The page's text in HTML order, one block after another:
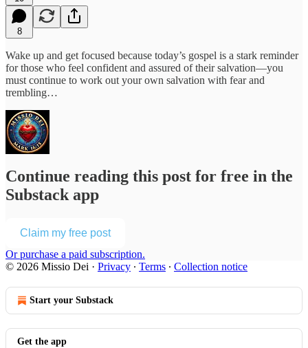
8
Wake up and get focused because today’s gospel is a stark reminder
for those who feel confident and assured of their salvation—you
must continue to work out your own salvation with fear and
trembling…
Continue reading this post for free in the
Substack app
Claim my free post
Or purchase a paid subscription.
© 2026 Missio Dei · Privacy ∙ Terms ∙ Collection notice
Start your Substack
Get the app